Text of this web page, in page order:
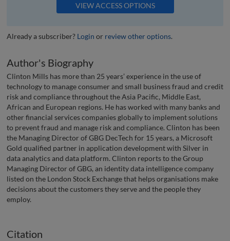
VIEW ACCESS OPTIONS
Already a subscriber? Login or review other options.
Author's Biography
Clinton Mills has more than 25 years’ experience in the use of
technology to manage consumer and small business fraud and credit
risk and compliance throughout the Asia Pacific, Middle East,
African and European regions. He has worked with many banks and
other financial services companies globally to implement solutions
to prevent fraud and manage risk and compliance. Clinton has been
the Managing Director of GBG DecTech for 15 years, a Microsoft
Gold qualified partner in application development with Silver in
data analytics and data platform. Clinton reports to the Group
Managing Director of GBG, an identity data intelligence company
listed on the London Stock Exchange that helps organisations make
decisions about the customers they serve and the people they
employ.
Citation